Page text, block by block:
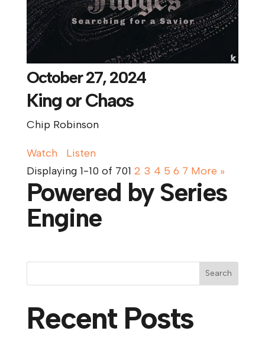
October 27, 2024
King or Chaos
Chip Robinson
Watch
Listen
Displaying 1-10 of 701 2 3 4 5 6 7 More »
Powered by Series
Engine
Search
Recent Posts